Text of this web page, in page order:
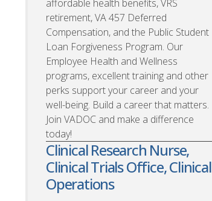
affordable health benefits, VRS
retirement, VA 457 Deferred
Compensation, and the Public Student
Loan Forgiveness Program. Our
Employee Health and Wellness
programs, excellent training and other
perks support your career and your
well-being. Build a career that matters.
Join VADOC and make a difference
today!
Clinical Research Nurse,
Clinical Trials Office, Clinical
Operations